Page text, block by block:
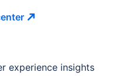
experience insights